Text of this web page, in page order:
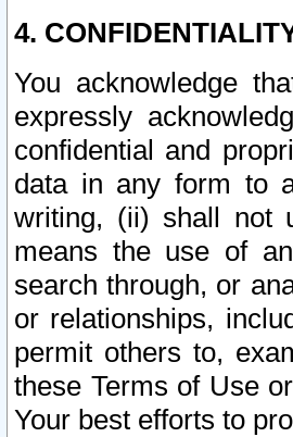
4.
You acknowledge
expressly
confidential and
data in any form to
writing, (ii) shall not
means the use of
search through, or
or relationships,
permit others to,
these Terms of Use
Your best efforts to